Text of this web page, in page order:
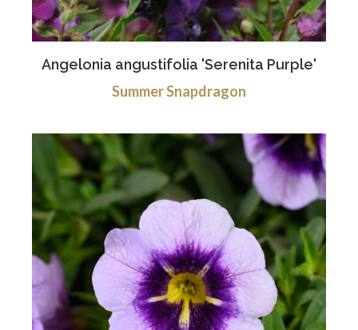
Angelonia angustifolia 'Serenita Purple'
Summer Snapdragon